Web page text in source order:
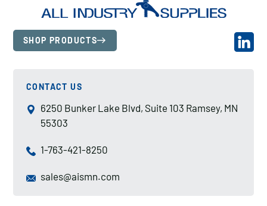
SHOP PRODUCTS
CONTACT US
6250 Bunker Lake Blvd, Suite 103 Ramsey, MN
55303
1-763-421-8250
sales@aismn.com